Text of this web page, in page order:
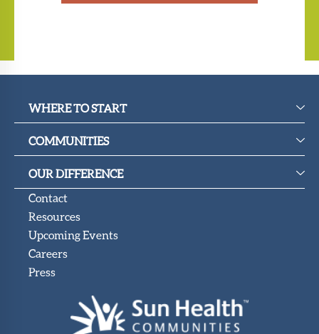
WHERE TO START
COMMUNITIES
OUR DIFFERENCE
Contact
Resources
Upcoming Events
Careers
Press